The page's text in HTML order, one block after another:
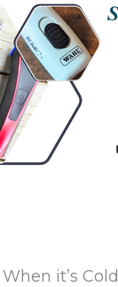
it’s Cold